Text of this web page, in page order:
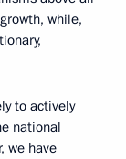
while,
to actively
national
we have